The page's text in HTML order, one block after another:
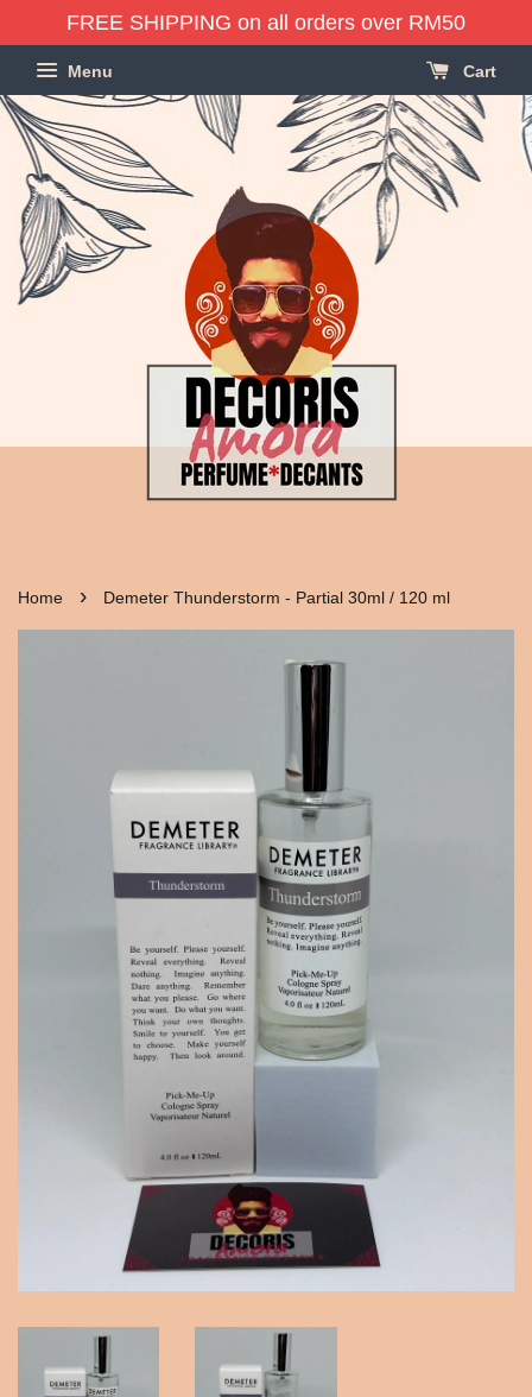
FREE SHIPPING on all orders over RM50
Menu Cart
Home › Demeter Thunderstorm - Partial 30ml / 120 ml